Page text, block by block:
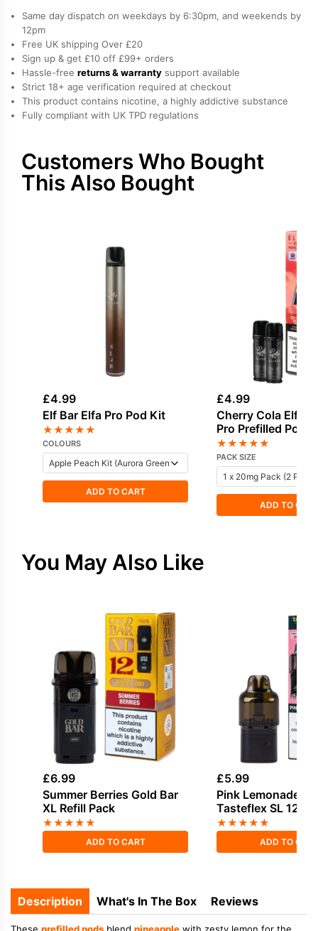
Bar
Elfa
Pro
Prefilled
Pod
quantity
Same day dispatch on weekdays by 6:30pm, and weekends by
12pm
Free UK shipping Over £20
Sign up & get £10 off £99+ orders
Hassle-free returns & warranty support available
Strict 18+ age verification required at checkout
This product contains nicotine, a highly addictive substance
Fully compliant with UK TPD regulations
Customers Who Bought
This Also Bought
£4.99
Elf Bar Elfa Pro Pod Kit
★★★★★
COLOURS
ADD TO CART
£4.99
Cherry Cola Elf
Pro Prefilled Pod
★★★★★
PACK SIZE
ADD TO
You May Also Like
£6.99
Summer Berries Gold Bar
XL Refill Pack
★★★★★
ADD TO CART
£5.99
Pink Lemonade
Tasteflex SL 12K
Pods
★★★★★
ADD TO
Description What's In The Box Reviews